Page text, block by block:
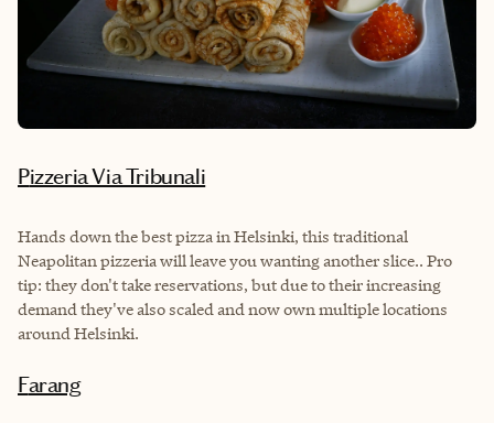
Pizzeria Via Tribunali
Hands down the best pizza in Helsinki, this traditional
Neapolitan pizzeria will leave you wanting another slice.. Pro
tip: they don't take reservations, but due to their increasing
demand they've also scaled and now own multiple locations
around Helsinki.
Farang